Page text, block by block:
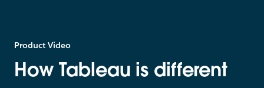
Product Video
How Tableau is different